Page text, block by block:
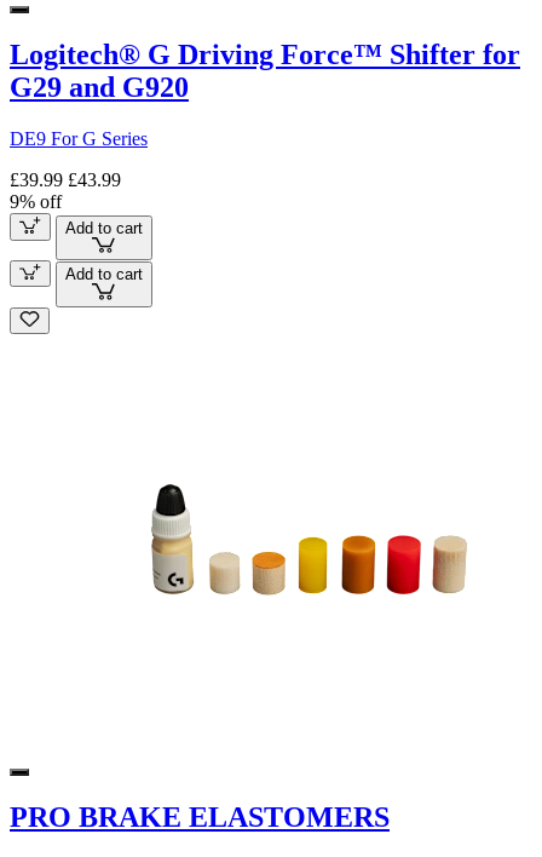
Logitech® G Driving Force™ Shifter for
G29 and G920
DE9 For G Series
£39.99 £43.99
9% off
Add to cart
Add to cart
PRO BRAKE ELASTOMERS